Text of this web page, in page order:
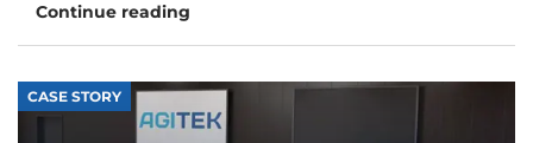
Continue reading
CASE STORY